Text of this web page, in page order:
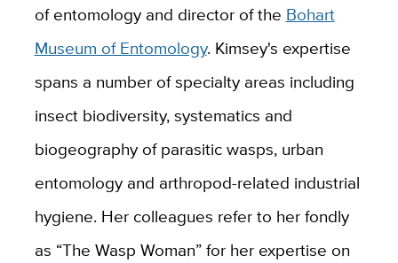
of entomology and director of the Bohart
Museum of Entomology. Kimsey's expertise
spans a number of specialty areas including
insect biodiversity, systematics and
biogeography of parasitic wasps, urban
entomology and arthropod-related industrial
hygiene. Her colleagues refer to her fondly
as “The Wasp Woman” for her expertise on